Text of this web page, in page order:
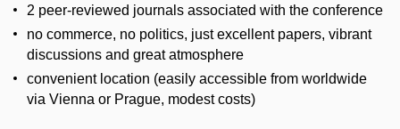
2 peer-reviewed journals associated with the conference
no commerce, no politics, just excellent papers, vibrant
discussions and great atmosphere
convenient location (easily accessible from worldwide
via Vienna or Prague, modest costs)